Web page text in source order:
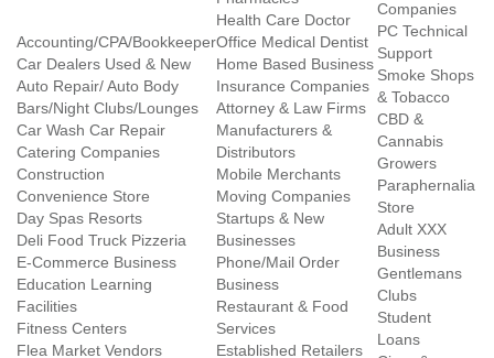
Accounting/CPA/Bookkeeper
Car Dealers Used & New
Auto Repair/ Auto Body
Bars/Night Clubs/Lounges
Car Wash Car Repair
Catering Companies
Construction
Convenience Store
Day Spas Resorts
Deli Food Truck Pizzeria
E-Commerce Business
Education Learning
Facilities
Fitness Centers
Flea Market Vendors
Health Care Doctor
Office Medical Dentist
Home Based Business
Insurance Companies
Attorney & Law Firms
Manufacturers &
Distributors
Mobile Merchants
Moving Companies
Startups & New
Businesses
Phone/Mail Order
Business
Restaurant & Food
Services
Established Retailers
Companies
PC Technical
Support
Smoke Shops
& Tobacco
CBD &
Cannabis
Growers
Paraphernalia
Store
Adult XXX
Business
Gentlemans
Clubs
Student
Loans